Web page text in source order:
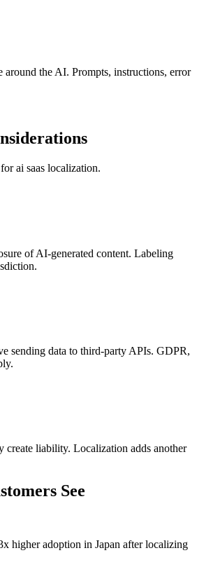
around the AI. Prompts, instructions, error
forai saas localization.
of AI-generated content. Labeling
sending data to third-party APIs. GDPR,
create liability. Localization adds another
See
higher adoption in Japan after localizing